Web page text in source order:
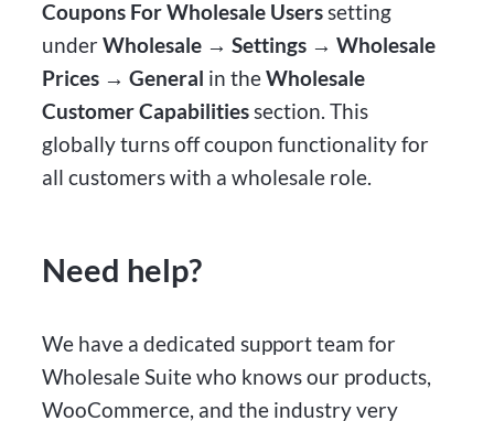
Coupons For Wholesale Userssetting
underWholesale → Settings → Wholesale
Prices → General in theWholesale
Customer Capabilitiessection. This
globally turns off coupon functionality for
all customers with a wholesale role.
Need help?
We have a dedicated support team for
Wholesale Suite who knows our products,
WooCommerce, and the industry very